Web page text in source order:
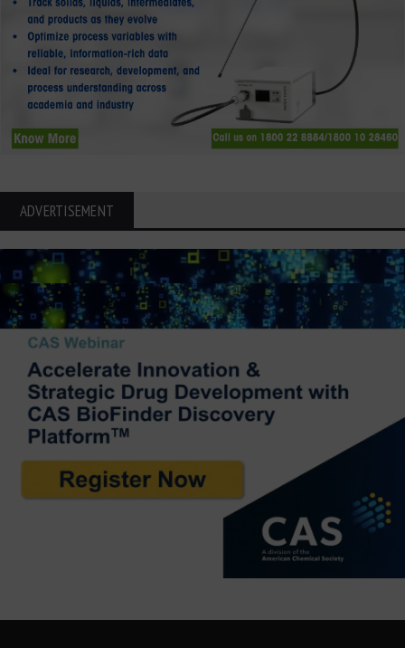
ADVERTISEMENT